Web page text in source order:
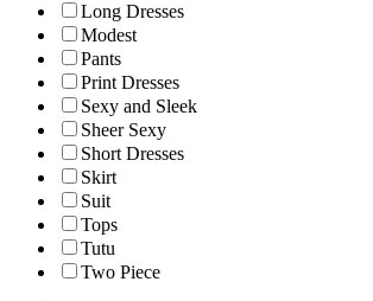
Long Dresses
Modest
Pants
Print Dresses
Sexy and Sleek
Sheer Sexy
Short Dresses
Skirt
Suit
Tops
Tutu
Two Piece